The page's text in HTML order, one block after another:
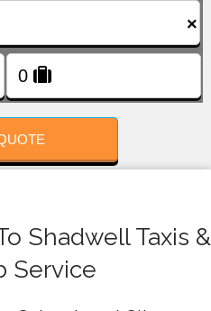
×
Shadwell Taxis &
Service